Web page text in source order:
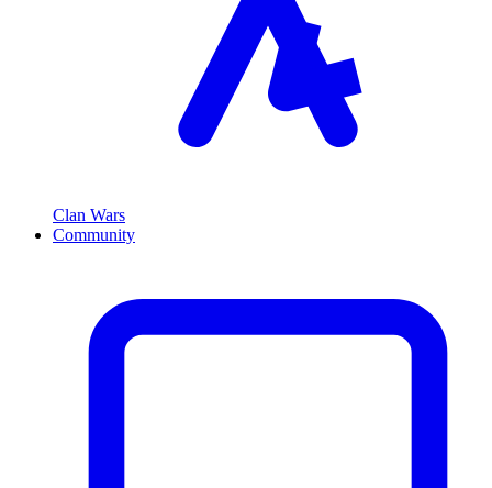
Clan Wars
Community